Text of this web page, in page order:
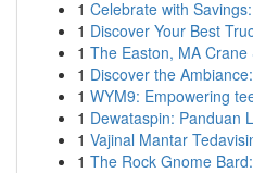
1 Celebrate with
1 Discover Your Best
1 The Easton, MA Crane
1 Discover the
1 WYM9: Empowering
1 Dewataspin: Panduan
1 Vajinal Mantar
1 The Rock Gnome